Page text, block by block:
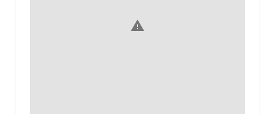
warning